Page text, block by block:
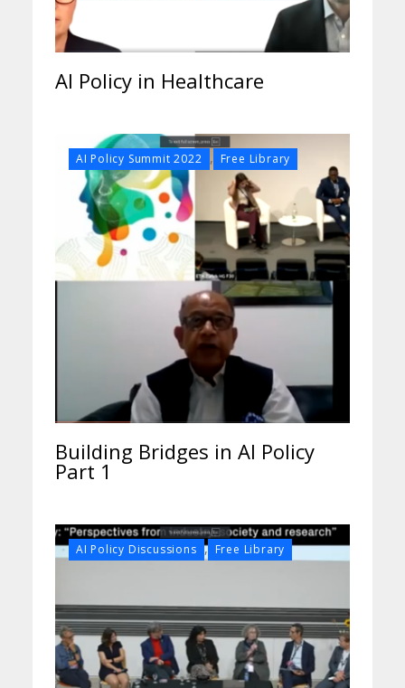
AI Policy in Healthcare
AI Policy Summit 2022 , Free Library
Building Bridges in AI Policy
Part 1
AI Policy Discussions , Free Library